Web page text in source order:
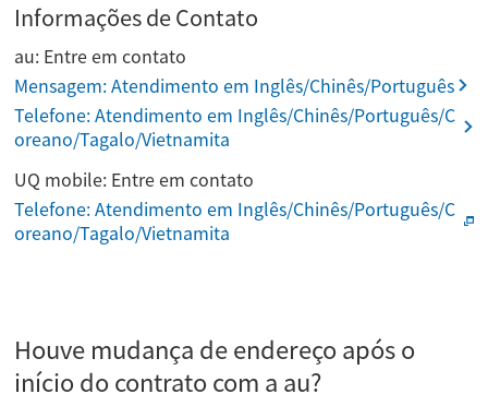
Informações de Contato
au: Entre em contato
Mensagem: Atendimento em Inglês/Chinês/Português
Telefone: Atendimento em Inglês/Chinês/Português/C
oreano/Tagalo/Vietnamita
UQ mobile: Entre em contato
Telefone: Atendimento em Inglês/Chinês/Português/C
oreano/Tagalo/Vietnamita
Houve mudança de endereço após o
início do contrato com a au?